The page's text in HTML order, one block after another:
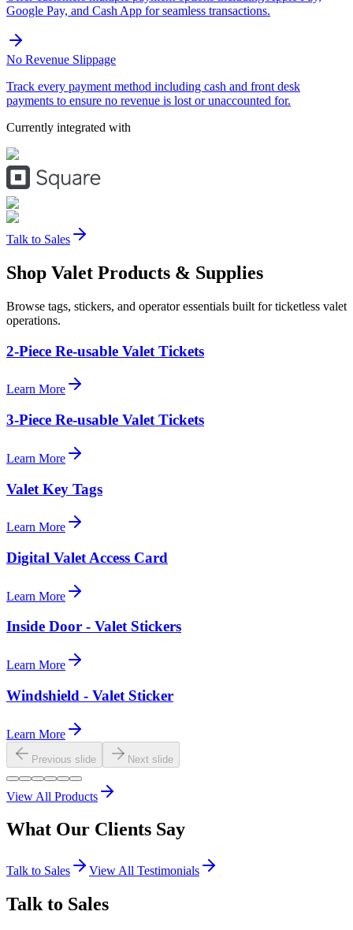
Google Pay, and Cash App for seamless transactions.
No Revenue Slippage
Track every payment method including cash and front desk
payments to ensure no revenue is lost or unaccounted for.
Currently integrated with
Talk to Sales
Shop Valet Products & Supplies
Browse tags, stickers, and operator essentials built for ticketless valet
operations.
2-Piece Re-usable Valet Tickets
Learn More
3-Piece Re-usable Valet Tickets
Learn More
Valet Key Tags
Learn More
Digital Valet Access Card
Learn More
Inside Door - Valet Stickers
Learn More
Windshield - Valet Sticker
Learn More
Previous slide Next slide
View All Products
What Our Clients Say
Talk to Sales View All Testimonials
Talk to Sales